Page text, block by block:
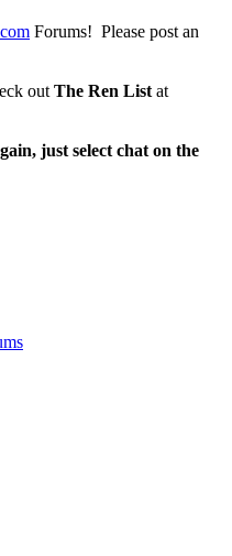
Forums! Please post an
out The Ren List at
just select chat on the